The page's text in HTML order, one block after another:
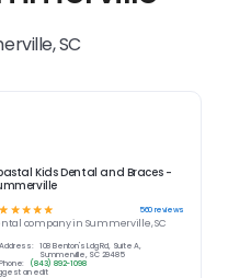
SC
Kids Dental and Braces -
☆ ☆ ☆ ☆ ☆ 560reviews
company in Summerville, SC
Address:
108 Benton's Ldg Rd, Suite A,
Summerville, SC 29485
Phone:
(843) 892-1098
an edit